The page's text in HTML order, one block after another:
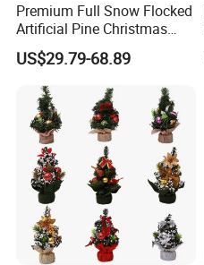
Premium Full Snow Flocked
Artificial Pine Christmas
Tree with Pine Cones and
Red Berries
US$29.79-68.89